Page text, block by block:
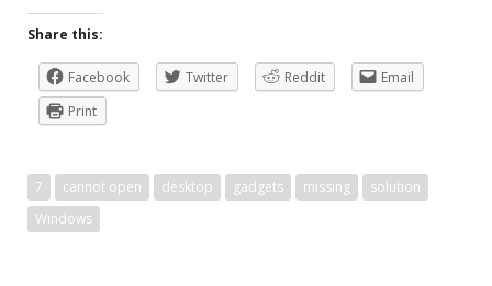
Share this:
Facebook Twitter Reddit
Email
Print
7 cannot open desktop gadgets missing
solution
Windows